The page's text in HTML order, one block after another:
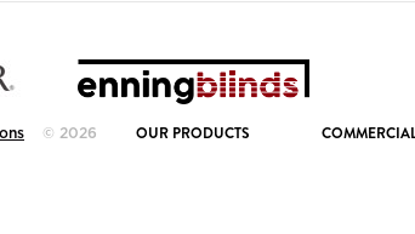
OUR PRODUCTS
© 2026